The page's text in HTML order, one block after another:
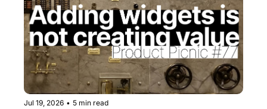
Jul 19, 2026 • 5 min read